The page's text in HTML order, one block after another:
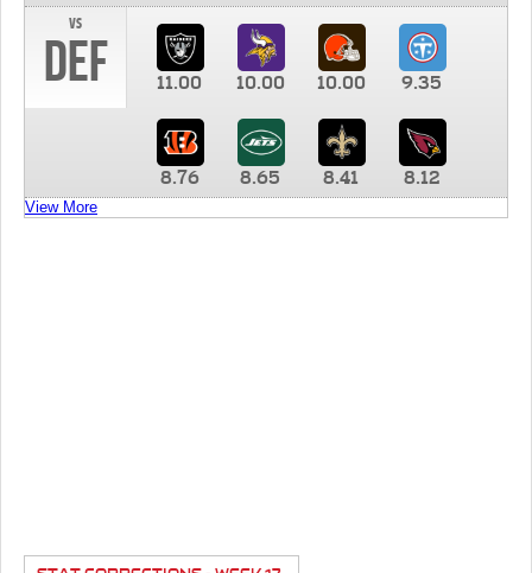
vs
DEF 11.00 10.00 10.00 9.35
8.76 8.65 8.41 8.12
View More